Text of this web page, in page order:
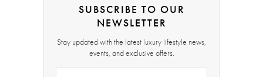
SUBSCRIBE TO OUR
NEWSLETTER
Stay updated with the latest luxury lifestyle news,
events, and exclusive offers.